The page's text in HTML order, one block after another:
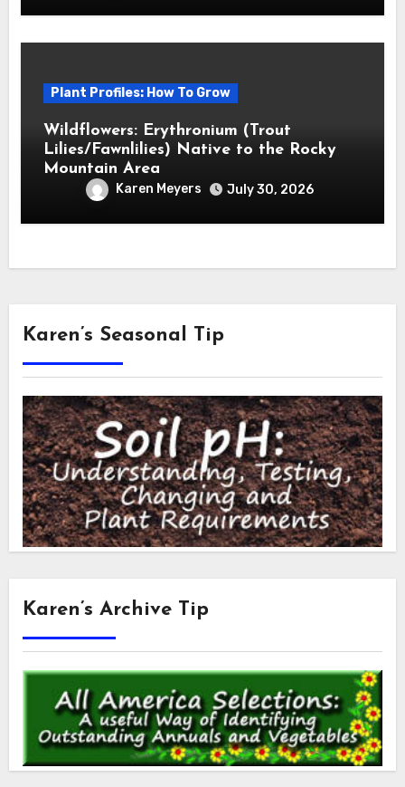
Plant Profiles: How To Grow
Wildflowers: Erythronium (Trout
Lilies/Fawnlilies) Native to the Rocky
Mountain Area
Karen Meyers July 30, 2026
Karen’s Seasonal Tip
Karen’s Archive Tip